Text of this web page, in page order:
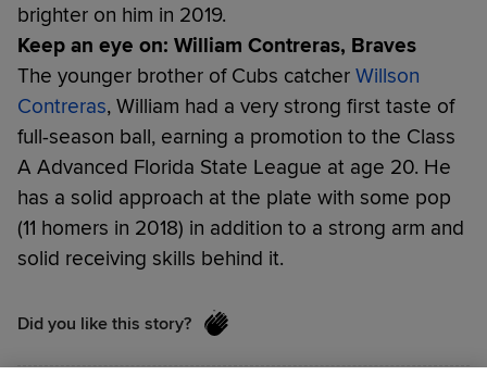
brighter on him in 2019.
Keep an eye on: William Contreras, Braves
The younger brother of Cubs catcher Willson
Contreras, William had a very strong first taste of
full-season ball, earning a promotion to the Class
A Advanced Florida State League at age 20. He
has a solid approach at the plate with some pop
(11 homers in 2018) in addition to a strong arm and
solid receiving skills behind it.
Did you like this story?